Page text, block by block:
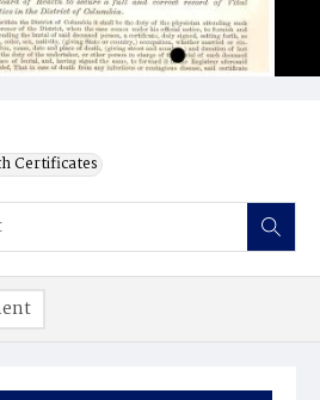
Certificates